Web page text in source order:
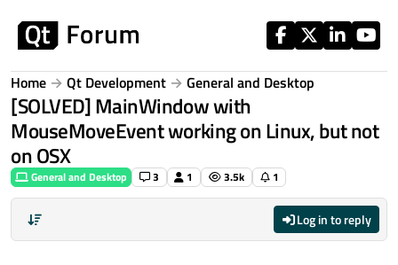
Home Qt Development General and Desktop
[SOLVED] MainWindow with
MouseMoveEvent working on Linux, but not
on OSX
General and Desktop 3 1 3.5k 1
Log in to reply